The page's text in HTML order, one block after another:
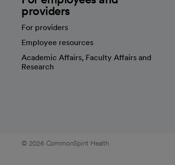
providers
For providers
Employee resources
Academic Affairs, Faculty Affairs and
Research
© 2026 CommonSpirit Health